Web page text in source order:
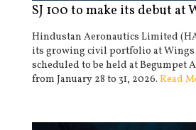
SJ 100 to make its debut at
Hindustan Aeronautics Limited
its growing civil portfolio at Wings
scheduled to be held at Begumpet
from January 28 to 31, 2026. Read